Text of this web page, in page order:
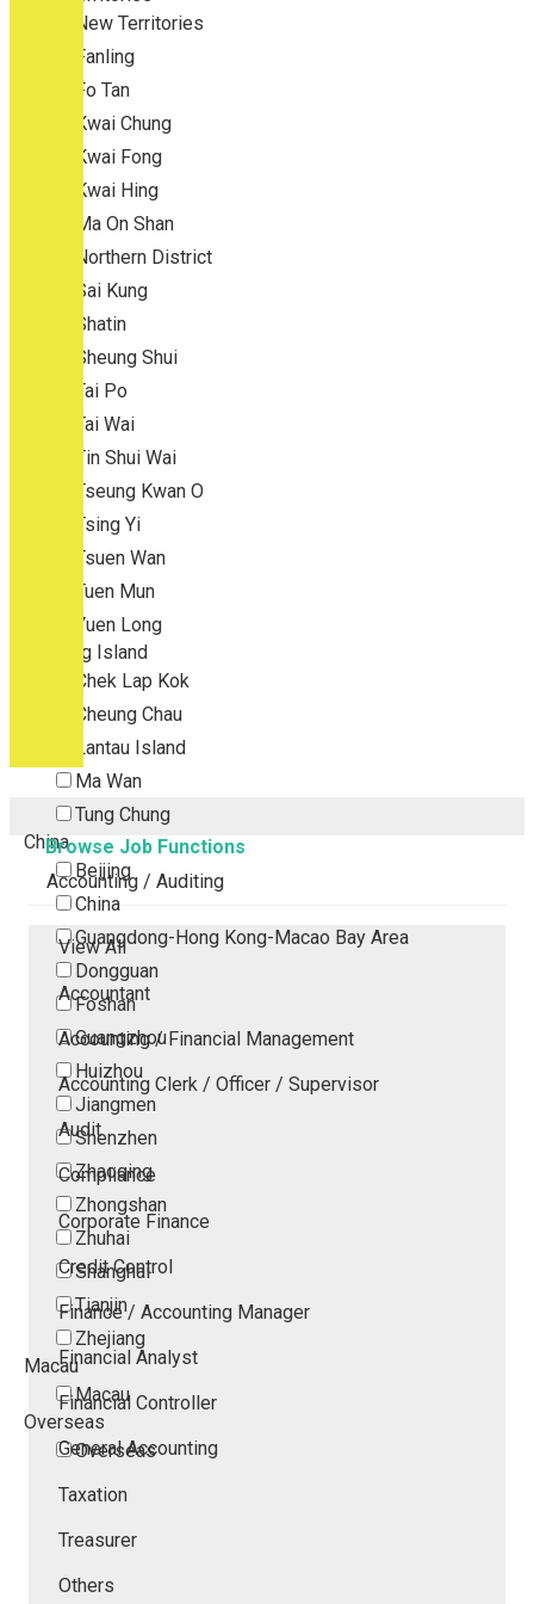
New Territories
Fanling
Fo Tan
Kwai Chung
Kwai Fong
Kwai Hing
Ma On Shan
Northern District
Sai Kung
Shatin
Sheung Shui
Tai Po
Tai Wai
Tin Shui Wai
Tseung Kwan O
Tsing Yi
Tsuen Wan
Tuen Mun
Yuen Long
Outlying Island
Chek Lap Kok
Cheung Chau
Lantau Island
Ma Wan
Tung Chung
China
Beijing
China
Guangdong-Hong Kong-Macao Bay Area
Dongguan
Foshan
Guangzhou
Huizhou
Jiangmen
Shenzhen
Zhaoqing
Zhongshan
Zhuhai
Shanghai
Tianjin
Zhejiang
Macau
Macau
Overseas
Overseas
Browse Job Functions
Accounting / Auditing
View All
Accountant
Accounting / Financial Management
Accounting Clerk / Officer / Supervisor
Audit
Compliance
Corporate Finance
Credit Control
Finance / Accounting Manager
Financial Analyst
Financial Controller
General Accounting
Taxation
Treasurer
Others